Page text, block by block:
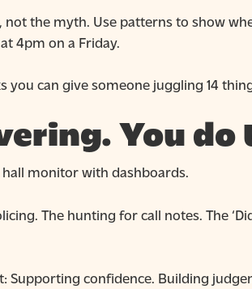
the myth. Use patterns to show
4pm on a Friday.
you can give someone juggling 14
You
monitor with dashboards.
The hunting for call notes. The
Supporting confidence. Building